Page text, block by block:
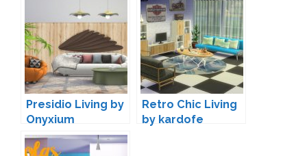
Presidio Living by
Onyxium
Retro Chic Living
by kardofe